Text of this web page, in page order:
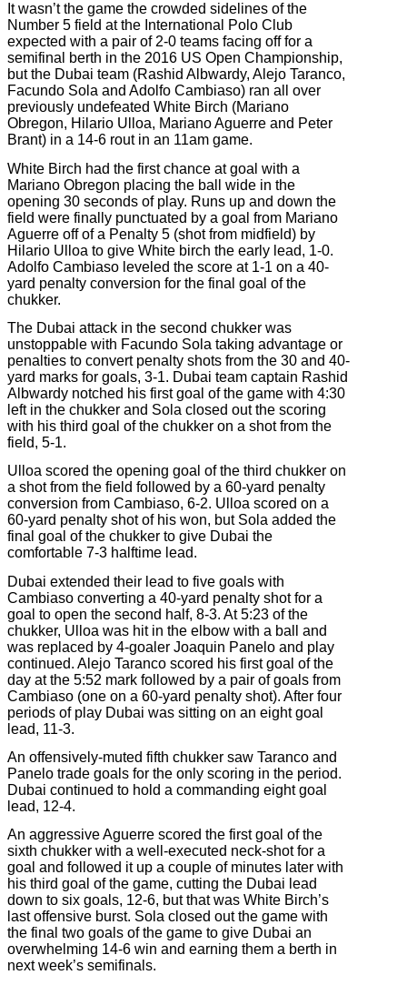
It wasn’t the game the crowded sidelines of the
Number 5 field at the International Polo Club
expected with a pair of 2-0 teams facing off for a
semifinal berth in the 2016 US Open Championship,
but the Dubai team (Rashid Albwardy, Alejo Taranco,
Facundo Sola and Adolfo Cambiaso) ran all over
previously undefeated White Birch (Mariano
Obregon, Hilario Ulloa, Mariano Aguerre and Peter
Brant) in a 14-6 rout in an 11am game.
White Birch had the first chance at goal with a
Mariano Obregon placing the ball wide in the
opening 30 seconds of play. Runs up and down the
field were finally punctuated by a goal from Mariano
Aguerre off of a Penalty 5 (shot from midfield) by
Hilario Ulloa to give White birch the early lead, 1-0.
Adolfo Cambiaso leveled the score at 1-1 on a 40-
yard penalty conversion for the final goal of the
chukker.
The Dubai attack in the second chukker was
unstoppable with Facundo Sola taking advantage or
penalties to convert penalty shots from the 30 and 40-
yard marks for goals, 3-1. Dubai team captain Rashid
Albwardy notched his first goal of the game with 4:30
left in the chukker and Sola closed out the scoring
with his third goal of the chukker on a shot from the
field, 5-1.
Ulloa scored the opening goal of the third chukker on
a shot from the field followed by a 60-yard penalty
conversion from Cambiaso, 6-2. Ulloa scored on a
60-yard penalty shot of his won, but Sola added the
final goal of the chukker to give Dubai the
comfortable 7-3 halftime lead.
Dubai extended their lead to five goals with
Cambiaso converting a 40-yard penalty shot for a
goal to open the second half, 8-3. At 5:23 of the
chukker, Ulloa was hit in the elbow with a ball and
was replaced by 4-goaler Joaquin Panelo and play
continued. Alejo Taranco scored his first goal of the
day at the 5:52 mark followed by a pair of goals from
Cambiaso (one on a 60-yard penalty shot). After four
periods of play Dubai was sitting on an eight goal
lead, 11-3.
An offensively-muted fifth chukker saw Taranco and
Panelo trade goals for the only scoring in the period.
Dubai continued to hold a commanding eight goal
lead, 12-4.
An aggressive Aguerre scored the first goal of the
sixth chukker with a well-executed neck-shot for a
goal and followed it up a couple of minutes later with
his third goal of the game, cutting the Dubai lead
down to six goals, 12-6, but that was White Birch’s
last offensive burst. Sola closed out the game with
the final two goals of the game to give Dubai an
overwhelming 14-6 win and earning them a berth in
next week’s semifinals.